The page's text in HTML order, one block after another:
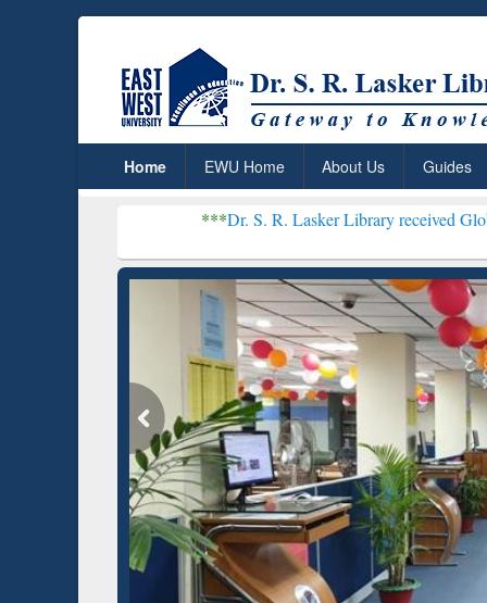
Home EWU Home About Us Guides
Dr. S. R. Lasker Library received Global
Based